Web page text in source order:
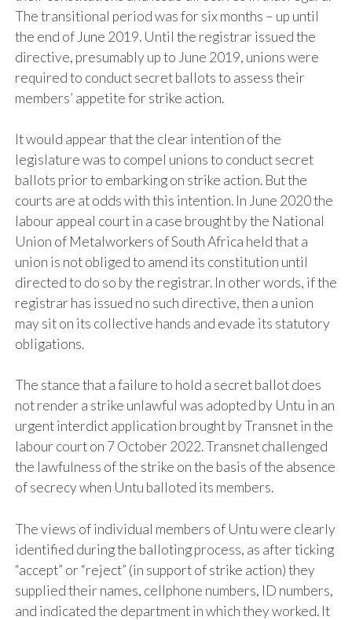
The transitional period was for six months – up until
the end of June 2019. Until the registrar issued the
directive, presumably up to June 2019, unions were
required to conduct secret ballots to assess their
members’ appetite for strike action.
It would appear that the clear intention of the
legislature was to compel unions to conduct secret
ballots prior to embarking on strike action. But the
courts are at odds with this intention. In June 2020 the
labour appeal court in a case brought by the National
Union of Metalworkers of South Africa held that a
union is not obliged to amend its constitution until
directed to do so by the registrar. In other words, if the
registrar has issued no such directive, then a union
may sit on its collective hands and evade its statutory
obligations.
The stance that a failure to hold a secret ballot does
not render a strike unlawful was adopted by Untu in an
urgent interdict application brought by Transnet in the
labour court on 7 October 2022. Transnet challenged
the lawfulness of the strike on the basis of the absence
of secrecy when Untu balloted its members.
The views of individual members of Untu were clearly
identified during the balloting process, as after ticking
“accept” or “reject” (in support of strike action) they
supplied their names, cellphone numbers, ID numbers,
and indicated the department in which they worked. It